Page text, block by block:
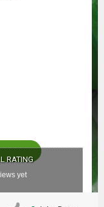
RATING
yet